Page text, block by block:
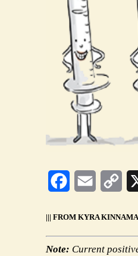
FacebookEmail
||| FROM KYRA
Note: Current